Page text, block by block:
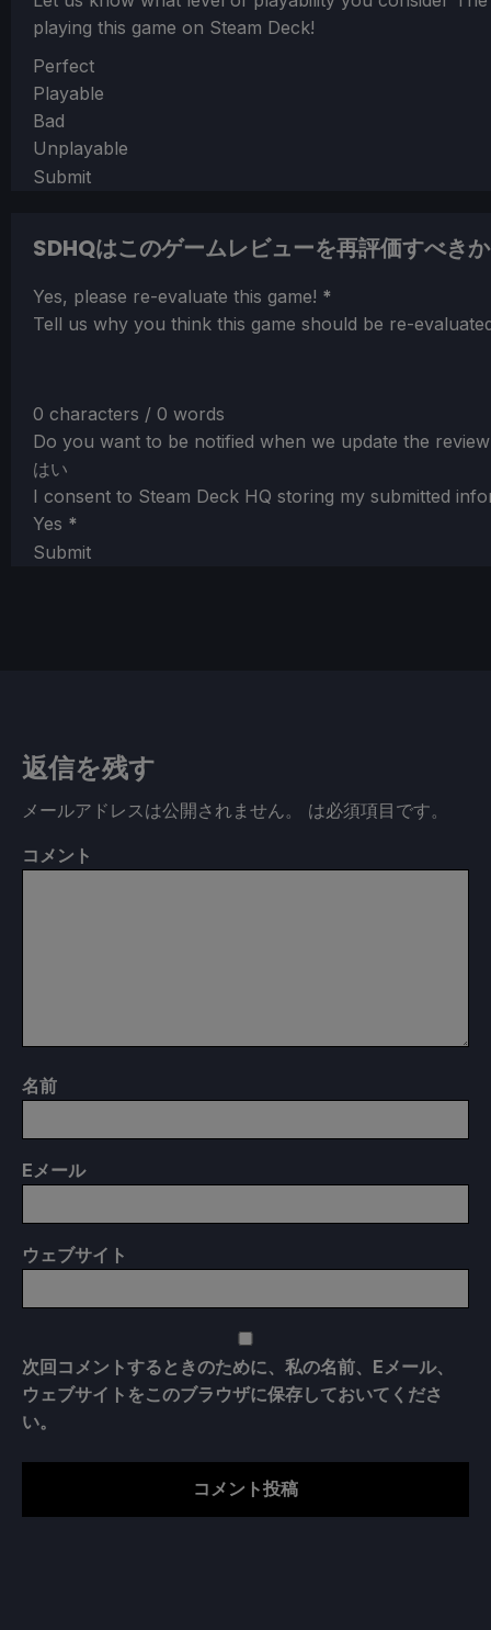
playing this game on Steam Deck!
Section
Perfect
Playable
Bad
Unplayable
Submit
SDHQはこのゲームレビューを再評価すべき
Section
Yes, please re-evaluate this game! *
Tell us why you think this game should be re-
0 characters / 0 words
Do you want to be notified when we update the
はい
I consent to Steam Deck HQ storing my submitted
Yes *
Submit
返信を残す
メールアドレスは公開されません。 は必須項目です。
コメント
名前
Eメール
ウェブサイト
次回コメントするときのために、私の名前、Eメール、
ウェブサイトをこのブラウザに保存しておいてくださ
い。